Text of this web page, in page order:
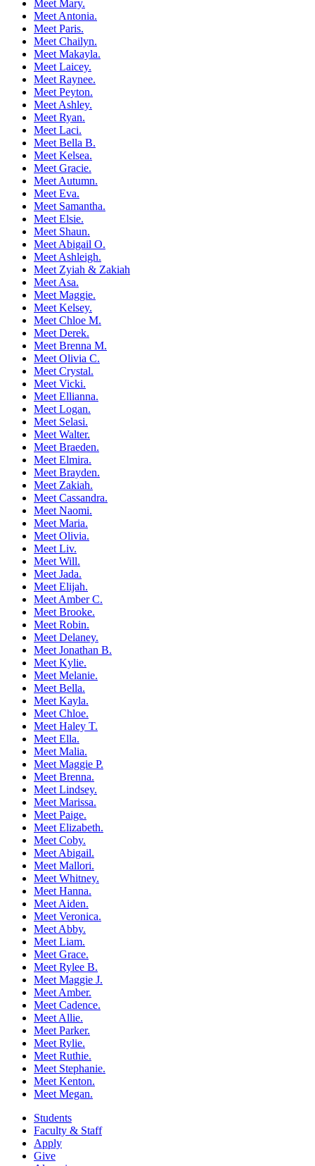
Meet Mary.
Meet Antonia.
Meet Paris.
Meet Chailyn.
Meet Makayla.
Meet Laicey.
Meet Raynee.
Meet Peyton.
Meet Ashley.
Meet Ryan.
Meet Laci.
Meet Bella B.
Meet Kelsea.
Meet Gracie.
Meet Autumn.
Meet Eva.
Meet Samantha.
Meet Elsie.
Meet Shaun.
Meet Abigail O.
Meet Ashleigh.
Meet Zyiah & Zakiah
Meet Asa.
Meet Maggie.
Meet Kelsey.
Meet Chloe M.
Meet Derek.
Meet Brenna M.
Meet Olivia C.
Meet Crystal.
Meet Vicki.
Meet Ellianna.
Meet Logan.
Meet Selasi.
Meet Walter.
Meet Braeden.
Meet Elmira.
Meet Brayden.
Meet Zakiah.
Meet Cassandra.
Meet Naomi.
Meet Maria.
Meet Olivia.
Meet Liv.
Meet Will.
Meet Jada.
Meet Elijah.
Meet Amber C.
Meet Brooke.
Meet Robin.
Meet Delaney.
Meet Jonathan B.
Meet Kylie.
Meet Melanie.
Meet Bella.
Meet Kayla.
Meet Chloe.
Meet Haley T.
Meet Ella.
Meet Malia.
Meet Maggie P.
Meet Brenna.
Meet Lindsey.
Meet Marissa.
Meet Paige.
Meet Elizabeth.
Meet Coby.
Meet Abigail.
Meet Mallori.
Meet Whitney.
Meet Hanna.
Meet Aiden.
Meet Veronica.
Meet Abby.
Meet Liam.
Meet Grace.
Meet Rylee B.
Meet Maggie J.
Meet Amber.
Meet Cadence.
Meet Allie.
Meet Parker.
Meet Rylie.
Meet Ruthie.
Meet Stephanie.
Meet Kenton.
Meet Megan.
Students
Faculty & Staff
Apply
Give